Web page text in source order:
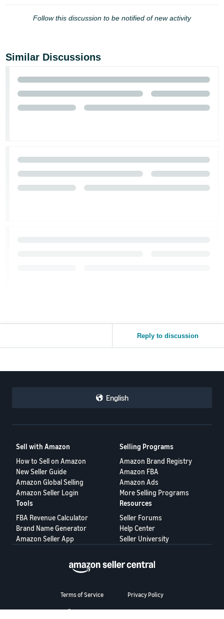
Follow this discussion to be notified of new activity
Similar Discussions
Reply to discussion
English
Sell with Amazon
How to Sell on Amazon
New Seller Guide
Amazon Global Selling
Amazon Seller Login
Selling Programs
Amazon Brand Registry
Amazon FBA
Amazon Ads
More Selling Programs
Tools
FBA Revenue Calculator
Brand Name Generator
Amazon Seller App
Resources
Seller Forums
Help Center
Seller University
Terms of Service Privacy Policy
© 2025, Amazon.com Services LLC.